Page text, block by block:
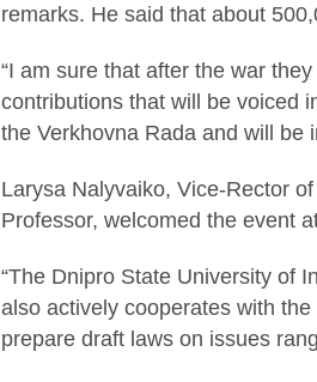
remarks. He said that about
“I am sure that after the war
contributions that will be voiced
the Verkhovna Rada and will be
Larysa Nalyvaiko, Vice-Rector
Professor, welcomed the event
“The Dnipro State University of
also actively cooperates with
prepare draft laws on issues